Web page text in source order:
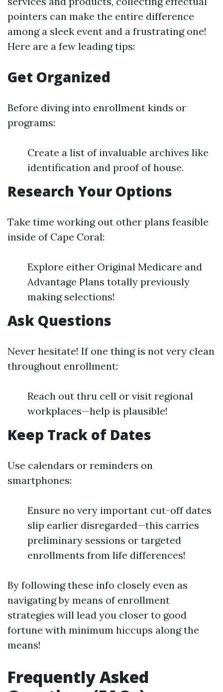
pointers can make the entire difference
among a sleek event and a frustrating one!
Here are a few leading tips:
Get Organized
Before diving into enrollment kinds or
programs:
Create a list of invaluable archives like
identification and proof of house.
Research Your Options
Take time working out other plans feasible
inside of Cape Coral:
Explore either Original Medicare and
Advantage Plans totally previously
making selections!
Ask Questions
Never hesitate! If one thing is not very clean
throughout enrollment:
Reach out thru cell or visit regional
workplaces—help is plausible!
Keep Track of Dates
Use calendars or reminders on
smartphones:
Ensure no very important cut-off dates
slip earlier disregarded—this carries
preliminary sessions or targeted
enrollments from life differences!
By following these info closely even as
navigating by means of enrollment
strategies will lead you closer to good
fortune with minimum hiccups along the
means!
Frequently Asked